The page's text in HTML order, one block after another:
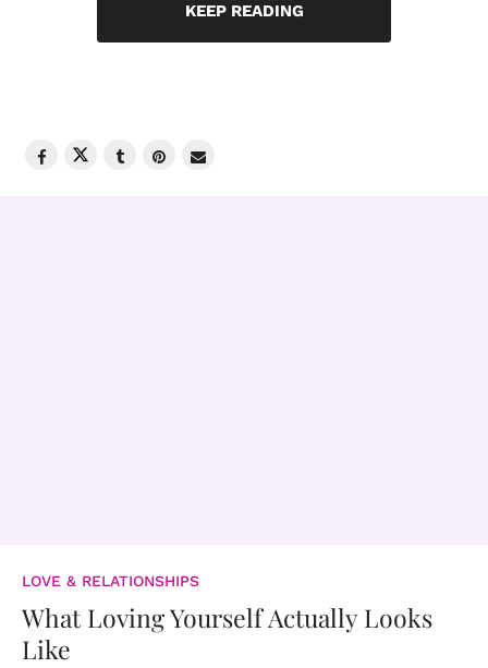
KEEP READING
LOVE & RELATIONSHIPS
What Loving Yourself Actually Looks
Like